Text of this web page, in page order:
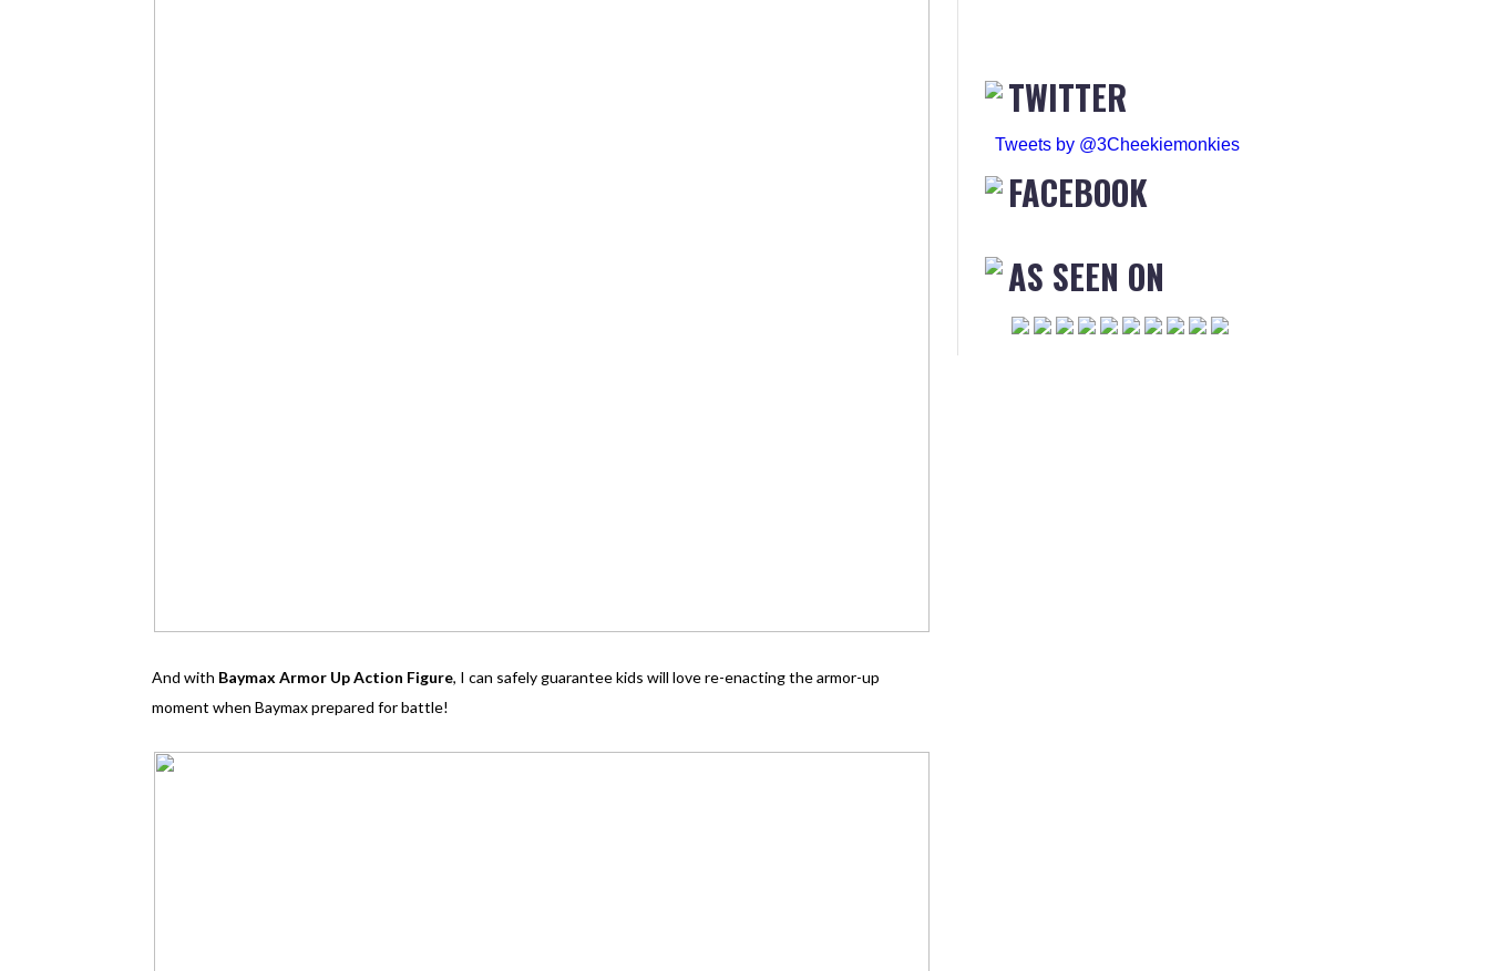
And with Baymax Armor Up Action Figure, I can safely guarantee kids will love re-enacting the armor-up
moment when Baymax prepared for battle!
TWITTER
Tweets by @3Cheekiemonkies
FACEBOOK
AS SEEN ON